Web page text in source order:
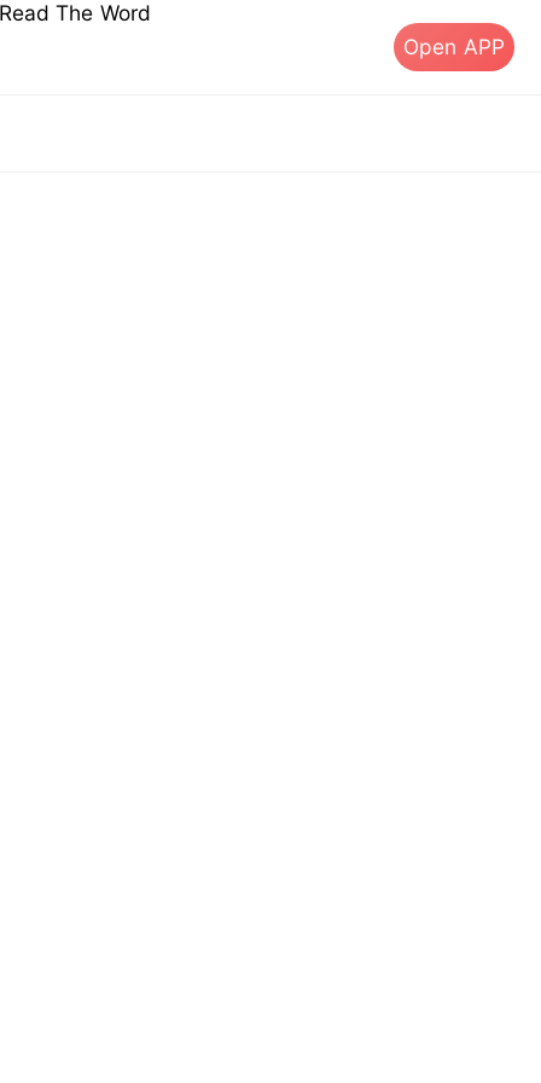
The Word
Open APP